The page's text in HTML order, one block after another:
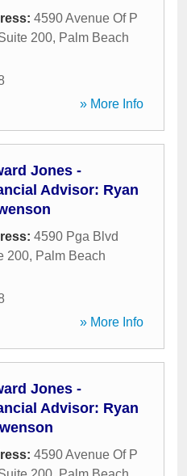
4590 Avenue Of P
200, Palm Beach
» More Info
Jones -
Advisor: Ryan
4590 Pga Blvd
200, Palm Beach
» More Info
Jones -
Advisor: Ryan
4590 Avenue Of P